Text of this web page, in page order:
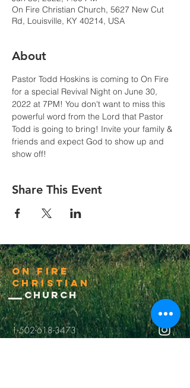
On Fire Christian Church, 5627 New Cut
Rd, Louisville, KY 40214, USA
About
Pastor Todd Hoskins is coming to On Fire
for a special Revival Night on June 30,
2022 at 7PM! You don't want to miss this
powerful word from the Lord that Pastor
Todd is going to bring! Invite your family &
friends and expect God to show up and
show off!
Share This Event
On Fire
Christian
Church
1-502-618-3473
chucksalvo.net